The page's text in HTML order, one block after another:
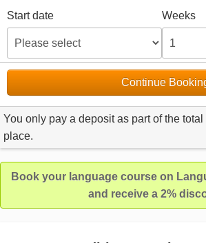
Start date Weeks
Continue
You only pay a deposit as part of the
place.
Book your language course on
and receive a 2%